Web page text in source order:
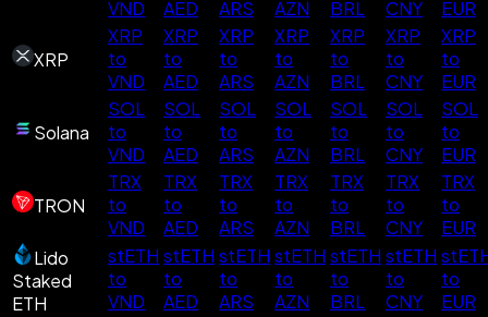
VND
AED
ARS
AZN
BRL
CNY
EUR
XRP
XRP
to
VND
XRP
to
AED
XRP
to
ARS
XRP
to
AZN
XRP
to
BRL
XRP
to
CNY
XRP
to
EUR
Solana
SOL
to
VND
SOL
to
AED
SOL
to
ARS
SOL
to
AZN
SOL
to
BRL
SOL
to
CNY
SOL
to
EUR
TRON
TRX
to
VND
TRX
to
AED
TRX
to
ARS
TRX
to
AZN
TRX
to
BRL
TRX
to
CNY
TRX
to
EUR
Lido
Staked
ETH
stETH
to
VND
stETH
to
AED
stETH
to
ARS
stETH
to
AZN
stETH
to
BRL
stETH
to
CNY
to
EUR